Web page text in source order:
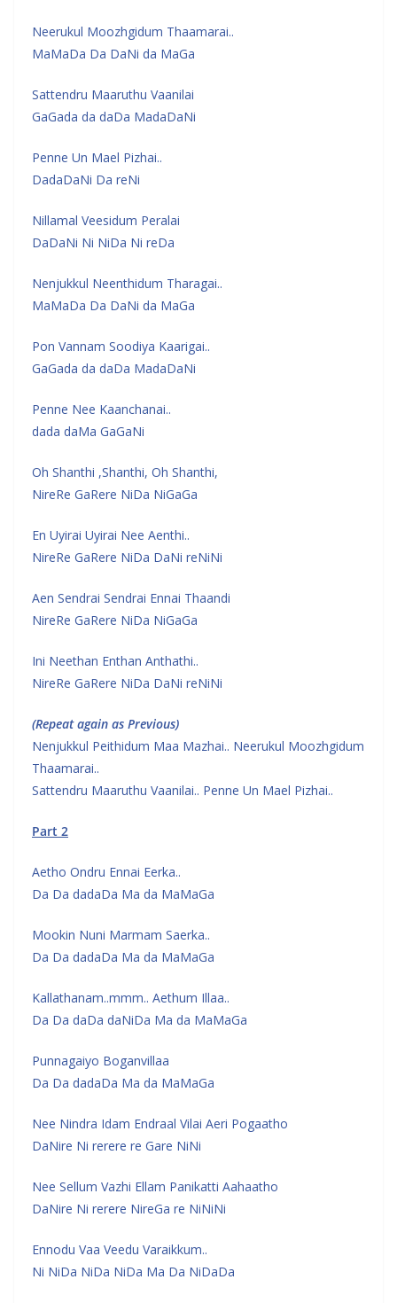
Neerukul Moozhgidum Thaamarai..
MaMaDa Da DaNi da MaGa
Sattendru Maaruthu Vaanilai
GaGada da daDa MadaDaNi
Penne Un Mael Pizhai..
DadaDaNi Da reNi
Nillamal Veesidum Peralai
DaDaNi Ni NiDa Ni reDa
Nenjukkul Neenthidum Tharagai..
MaMaDa Da DaNi da MaGa
Pon Vannam Soodiya Kaarigai..
GaGada da daDa MadaDaNi
Penne Nee Kaanchanai..
dada daMa GaGaNi
Oh Shanthi ,Shanthi, Oh Shanthi,
NireRe GaRere NiDa NiGaGa
En Uyirai Uyirai Nee Aenthi..
NireRe GaRere NiDa DaNi reNiNi
Aen Sendrai Sendrai Ennai Thaandi
NireRe GaRere NiDa NiGaGa
Ini Neethan Enthan Anthathi..
NireRe GaRere NiDa DaNi reNiNi
(Repeat again as Previous)
Nenjukkul Peithidum Maa Mazhai.. Neerukul Moozhgidum
Thaamarai..
Sattendru Maaruthu Vaanilai.. Penne Un Mael Pizhai..
Part 2
Aetho Ondru Ennai Eerka..
Da Da dadaDa Ma da MaMaGa
Mookin Nuni Marmam Saerka..
Da Da dadaDa Ma da MaMaGa
Kallathanam..mmm.. Aethum Illaa..
Da Da daDa daNiDa Ma da MaMaGa
Punnagaiyo Boganvillaa
Da Da dadaDa Ma da MaMaGa
Nee Nindra Idam Endraal Vilai Aeri Pogaatho
DaNire Ni rerere re Gare NiNi
Nee Sellum Vazhi Ellam Panikatti Aahaatho
DaNire Ni rerere NireGa re NiNiNi
Ennodu Vaa Veedu Varaikkum..
Ni NiDa NiDa NiDa Ma Da NiDaDa